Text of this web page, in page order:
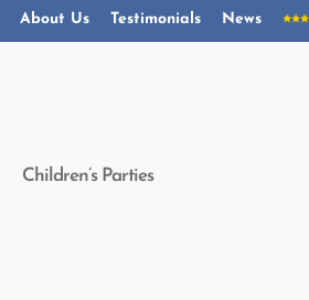
About Us Testimonials News
Children’s Parties